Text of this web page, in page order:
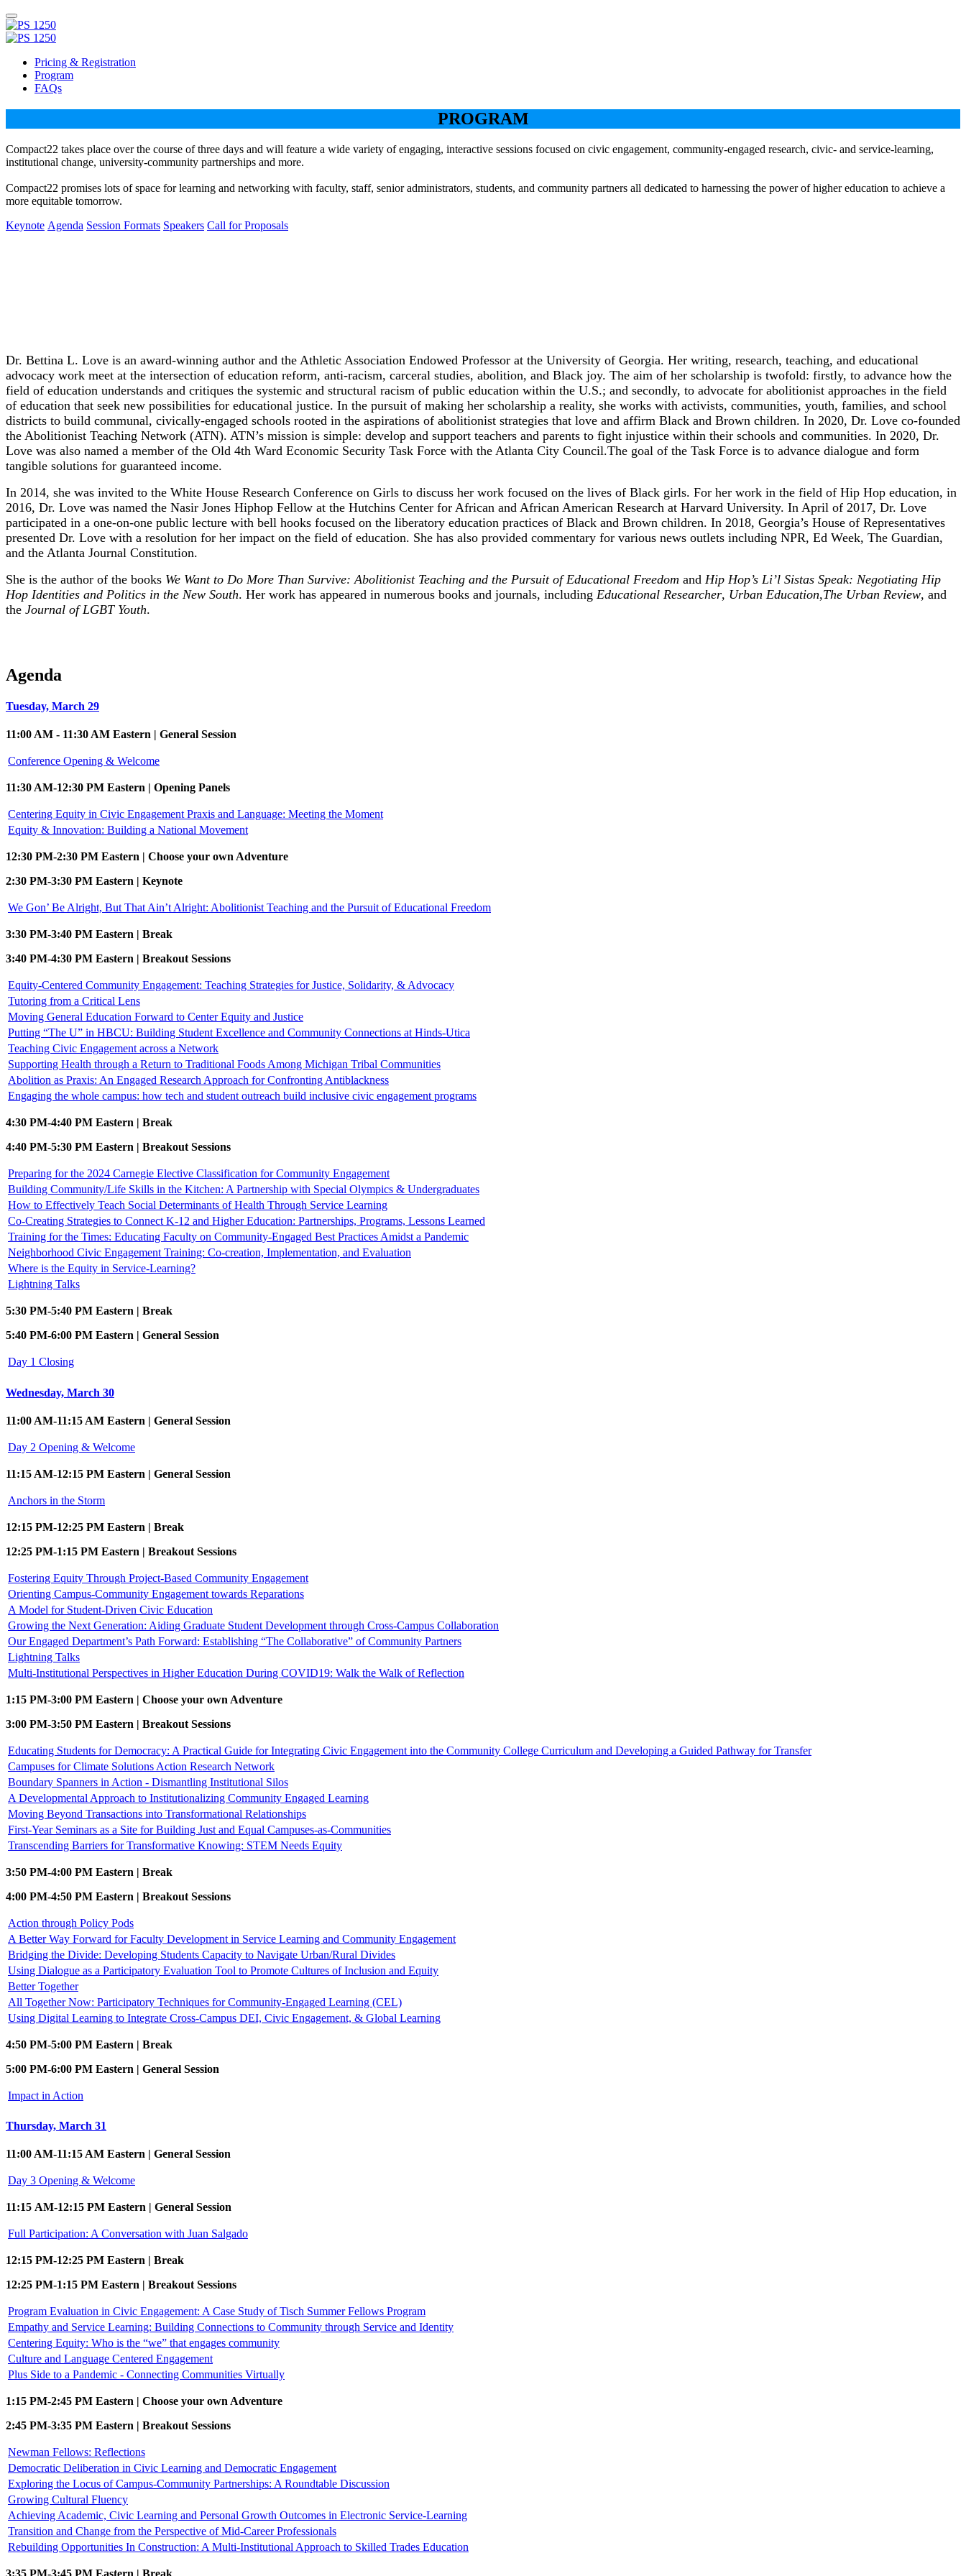
Pricing & Registration
Program
FAQs
PROGRAM
Compact22 takes place over the course of three days and will feature a wide variety of engaging, interactive sessions focused on civic engagement, community-engaged research, civic- and service-learning,
institutional change, university-community partnerships and more.
Compact22 promises lots of space for learning and networking with faculty, staff, senior administrators, students, and community partners all dedicated to harnessing the power of higher education to achieve a
more equitable tomorrow.
Keynote Agenda Session Formats Speakers Call for Proposals
Dr. Bettina L. Love is an award-winning author and the Athletic Association Endowed Professor at the University of Georgia. Her writing, research, teaching, and educational
advocacy work meet at the intersection of education reform, anti-racism, carceral studies, abolition, and Black joy. The aim of her scholarship is twofold: firstly, to advance how the
field of education understands and critiques the systemic and structural racism of public education within the U.S.; and secondly, to advocate for abolitionist approaches in the field
of education that seek new possibilities for educational justice. In the pursuit of making her scholarship a reality, she works with activists, communities, youth, families, and school
districts to build communal, civically-engaged schools rooted in the aspirations of abolitionist strategies that love and affirm Black and Brown children. In 2020, Dr. Love co-founded
the Abolitionist Teaching Network (ATN). ATN’s mission is simple: develop and support teachers and parents to fight injustice within their schools and communities. In 2020, Dr.
Love was also named a member of the Old 4th Ward Economic Security Task Force with the Atlanta City Council.The goal of the Task Force is to advance dialogue and form
tangible solutions for guaranteed income.
In 2014, she was invited to the White House Research Conference on Girls to discuss her work focused on the lives of Black girls. For her work in the field of Hip Hop education, in
2016, Dr. Love was named the Nasir Jones Hiphop Fellow at the Hutchins Center for African and African American Research at Harvard University. In April of 2017, Dr. Love
participated in a one-on-one public lecture with bell hooks focused on the liberatory education practices of Black and Brown children. In 2018, Georgia’s House of Representatives
presented Dr. Love with a resolution for her impact on the field of education. She has also provided commentary for various news outlets including NPR, Ed Week, The Guardian,
and the Atlanta Journal Constitution.
She is the author of the books We Want to Do More Than Survive: Abolitionist Teaching and the Pursuit of Educational Freedom and Hip Hop’s Li’l Sistas Speak: Negotiating Hip
Hop Identities and Politics in the New South. Her work has appeared in numerous books and journals, including Educational Researcher, Urban Education,The Urban Review, and
the Journal of LGBT Youth.
Agenda
Tuesday, March 29
11:00 AM - 11:30 AM Eastern | General Session
Conference Opening & Welcome
11:30 AM-12:30 PM Eastern | Opening Panels
Centering Equity in Civic Engagement Praxis and Language: Meeting the Moment
Equity & Innovation: Building a National Movement
12:30 PM-2:30 PM Eastern | Choose your own Adventure
2:30 PM-3:30 PM Eastern | Keynote
We Gon’ Be Alright, But That Ain’t Alright: Abolitionist Teaching and the Pursuit of Educational Freedom
3:30 PM-3:40 PM Eastern | Break
3:40 PM-4:30 PM Eastern | Breakout Sessions
Equity-Centered Community Engagement: Teaching Strategies for Justice, Solidarity, & Advocacy
Tutoring from a Critical Lens
Moving General Education Forward to Center Equity and Justice
Putting “The U” in HBCU: Building Student Excellence and Community Connections at Hinds-Utica
Teaching Civic Engagement across a Network
Supporting Health through a Return to Traditional Foods Among Michigan Tribal Communities
Abolition as Praxis: An Engaged Research Approach for Confronting Antiblackness
Engaging the whole campus: how tech and student outreach build inclusive civic engagement programs
4:30 PM-4:40 PM Eastern | Break
4:40 PM-5:30 PM Eastern | Breakout Sessions
Preparing for the 2024 Carnegie Elective Classification for Community Engagement
Building Community/Life Skills in the Kitchen: A Partnership with Special Olympics & Undergraduates
How to Effectively Teach Social Determinants of Health Through Service Learning
Co-Creating Strategies to Connect K-12 and Higher Education: Partnerships, Programs, Lessons Learned
Training for the Times: Educating Faculty on Community-Engaged Best Practices Amidst a Pandemic
Neighborhood Civic Engagement Training: Co-creation, Implementation, and Evaluation
Where is the Equity in Service-Learning?
Lightning Talks
5:30 PM-5:40 PM Eastern | Break
5:40 PM-6:00 PM Eastern | General Session
Day 1 Closing
Wednesday, March 30
11:00 AM-11:15 AM Eastern | General Session
Day 2 Opening & Welcome
11:15 AM-12:15 PM Eastern | General Session
Anchors in the Storm
12:15 PM-12:25 PM Eastern | Break
12:25 PM-1:15 PM Eastern | Breakout Sessions
Fostering Equity Through Project-Based Community Engagement
Orienting Campus-Community Engagement towards Reparations
A Model for Student-Driven Civic Education
Growing the Next Generation: Aiding Graduate Student Development through Cross-Campus Collaboration
Our Engaged Department’s Path Forward: Establishing “The Collaborative” of Community Partners
Lightning Talks
Multi-Institutional Perspectives in Higher Education During COVID19: Walk the Walk of Reflection
1:15 PM-3:00 PM Eastern | Choose your own Adventure
3:00 PM-3:50 PM Eastern | Breakout Sessions
Educating Students for Democracy: A Practical Guide for Integrating Civic Engagement into the Community College Curriculum and Developing a Guided Pathway for Transfer
Campuses for Climate Solutions Action Research Network
Boundary Spanners in Action - Dismantling Institutional Silos
A Developmental Approach to Institutionalizing Community Engaged Learning
Moving Beyond Transactions into Transformational Relationships
First-Year Seminars as a Site for Building Just and Equal Campuses-as-Communities
Transcending Barriers for Transformative Knowing: STEM Needs Equity
3:50 PM-4:00 PM Eastern | Break
4:00 PM-4:50 PM Eastern | Breakout Sessions
Action through Policy Pods
A Better Way Forward for Faculty Development in Service Learning and Community Engagement
Bridging the Divide: Developing Students Capacity to Navigate Urban/Rural Divides
Using Dialogue as a Participatory Evaluation Tool to Promote Cultures of Inclusion and Equity
Better Together
All Together Now: Participatory Techniques for Community-Engaged Learning (CEL)
Using Digital Learning to Integrate Cross-Campus DEI, Civic Engagement, & Global Learning
4:50 PM-5:00 PM Eastern | Break
5:00 PM-6:00 PM Eastern | General Session
Impact in Action
Thursday, March 31
11:00 AM-11:15 AM Eastern | General Session
Day 3 Opening & Welcome
11:15 AM-12:15 PM Eastern | General Session
Full Participation: A Conversation with Juan Salgado
12:15 PM-12:25 PM Eastern | Break
12:25 PM-1:15 PM Eastern | Breakout Sessions
Program Evaluation in Civic Engagement: A Case Study of Tisch Summer Fellows Program
Empathy and Service Learning: Building Connections to Community through Service and Identity
Centering Equity: Who is the “we” that engages community
Culture and Language Centered Engagement
Plus Side to a Pandemic - Connecting Communities Virtually
1:15 PM-2:45 PM Eastern | Choose your own Adventure
2:45 PM-3:35 PM Eastern | Breakout Sessions
Newman Fellows: Reflections
Democratic Deliberation in Civic Learning and Democratic Engagement
Exploring the Locus of Campus-Community Partnerships: A Roundtable Discussion
Growing Cultural Fluency
Achieving Academic, Civic Learning and Personal Growth Outcomes in Electronic Service-Learning
Transition and Change from the Perspective of Mid-Career Professionals
Rebuilding Opportunities In Construction: A Multi-Institutional Approach to Skilled Trades Education